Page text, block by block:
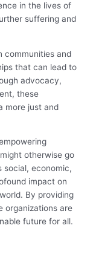
in the lives of
suffering and
communities and
that can lead to
advocacy,
these
more just and
otherwise go
social, economic,
impact on
By providing
organizations are
future for all.